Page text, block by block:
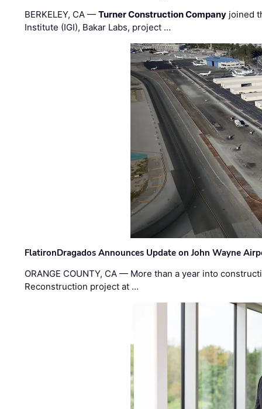
BERKELEY, CA —Turner Construction Company joined
Institute (IGI), Bakar Labs, project …
FlatironDragados Announces Update on John Wayne
ORANGE COUNTY, CA — More than a year into
Reconstruction project at …